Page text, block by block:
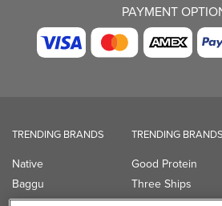
PAYMENT
TRENDING BRANDS
Native
Baggu
TRENDING BRANDS
Good Protein
Three Ships